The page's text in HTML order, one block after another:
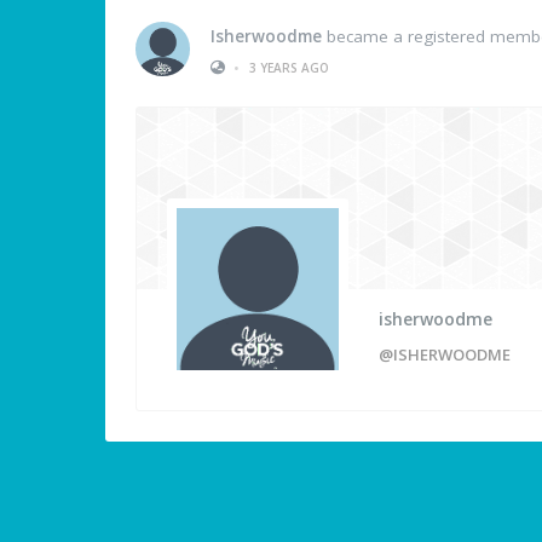
Isherwoodme became a registered
•
3 YEARS AGO
isherwoodme
@ISHERWOODME